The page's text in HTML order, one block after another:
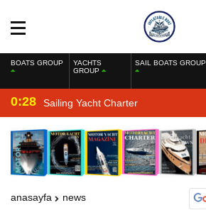
BOATS GROUP
YACHTS
GROUP
SAIL BOATS GROUP
0:28 Sailing Yacht Charter
anasayfa news